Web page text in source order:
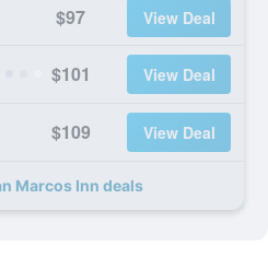
$97 View Deal
$101 View Deal
$109 View Deal
Marcos Inn deals